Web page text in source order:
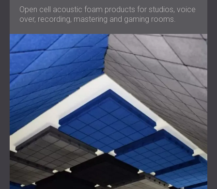
Open cell acoustic foam products for studios, voice
over, recording, mastering and gaming rooms.